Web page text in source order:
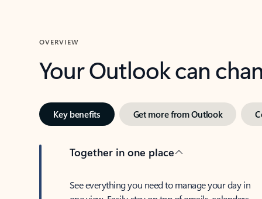
OVERVIEW
Your Outlook can
Key benefits Get more from Outlook
Together in one place
See everything you need to manage your day in